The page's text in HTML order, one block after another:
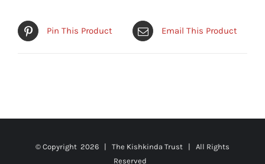
Pin This Product Email This Product
© Copyright 2026 | The Kishkinda Trust | All Rights
Reserved